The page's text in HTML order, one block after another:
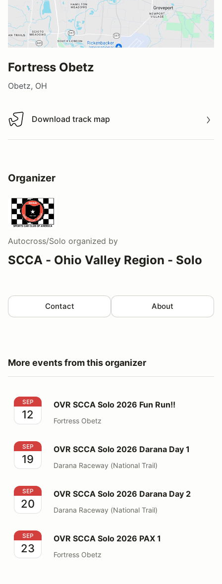
Fortress Obetz
Obetz, OH
Download track map
Download track map
Organizer
Autocross/Solo organized by
SCCA - Ohio Valley Region - Solo
Contact About
More events from this organizer
OVR SCCA Solo 2026 Fun Run!!
SEP
12
OVR SCCA Solo 2026 Fun Run!!
Fortress Obetz
OVR SCCA Solo 2026 Darana Day 1
SEP
19
OVR SCCA Solo 2026 Darana Day 1
Darana Raceway (National Trail)
OVR SCCA Solo 2026 Darana Day 2
SEP
20
OVR SCCA Solo 2026 Darana Day 2
Darana Raceway (National Trail)
OVR SCCA Solo 2026 PAX 1
SEP
23
OVR SCCA Solo 2026 PAX 1
Fortress Obetz